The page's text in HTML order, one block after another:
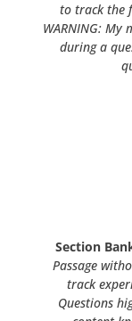
to track the
WARNING:
during a
Section
Passage
track
Questions